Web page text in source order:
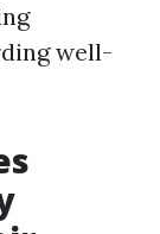
well-